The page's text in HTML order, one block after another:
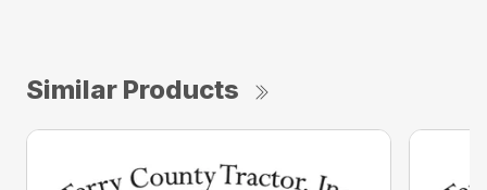
Similar Products